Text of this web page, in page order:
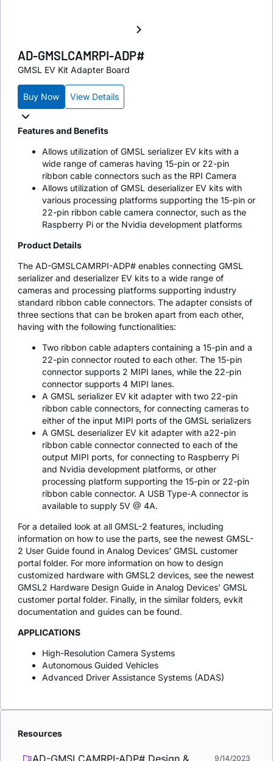
AD-GMSLCAMRPI-ADP#
GMSL EV Kit Adapter Board
Buy Now View Details
Features and Benefits
Allows utilization of GMSL serializer EV kits with a
wide range of cameras having 15-pin or 22-pin
ribbon cable connectors such as the RPI Camera
Allows utilization of GMSL deserializer EV kits with
various processing platforms supporting the 15-pin or
22-pin ribbon cable camera connector, such as the
Raspberry Pi or the Nvidia development platforms
Product Details
The AD-GMSLCAMRPI-ADP# enables connecting GMSL
serializer and deserializer EV kits to a wide range of
cameras and processing platforms supporting industry
standard ribbon cable connectors. The adapter consists of
three sections that can be broken apart from each other,
having with the following functionalities:
Two ribbon cable adapters containing a 15-pin and a
22-pin connector routed to each other. The 15-pin
connector supports 2 MIPI lanes, while the 22-pin
connector supports 4 MIPI lanes.
A GMSL serializer EV kit adapter with two 22-pin
ribbon cable connectors, for connecting cameras to
either of the input MIPI ports of the GMSL serializers
A GMSL deserializer EV kit adapter with a22-pin
ribbon cable connector connected to each of the
output MIPI ports, for connecting to Raspberry Pi
and Nvidia development platforms, or other
processing platform supporting the 15-pin or 22-pin
ribbon cable connector. A USB Type-A connector is
available to supply 5V @ 4A.
For a detailed look at all GMSL-2 features, including
information on how to use the parts, see the newest GMSL-
2 User Guide found in Analog Devices’ GMSL customer
portal folder. For more information on how to design
customized hardware with GMSL2 devices, see the newest
GMSL2 Hardware Design Guide in Analog Devices’ GMSL
customer portal folder. Finally, in the similar folders, evkit
documentation and guides can be found.
APPLICATIONS
High-Resolution Camera Systems
Autonomous Guided Vehicles
Advanced Driver Assistance Systems (ADAS)
Resources
9/14/2023